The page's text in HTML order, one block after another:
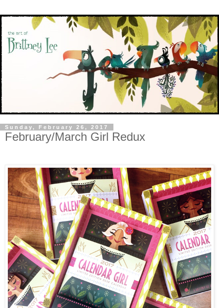
Sunday, February 26, 2017
February/March Girl Redux